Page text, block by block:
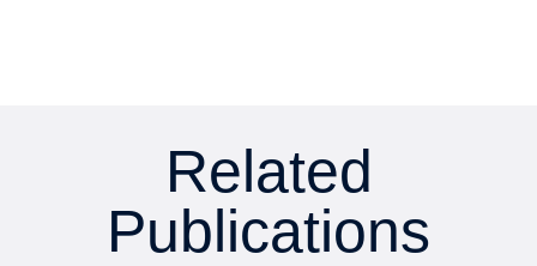
Related
Publications